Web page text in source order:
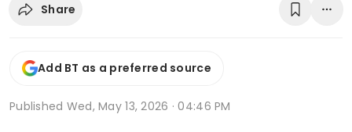
Share
Add BT as a preferred source
Published Wed, May 13, 2026 · 04:46 PM